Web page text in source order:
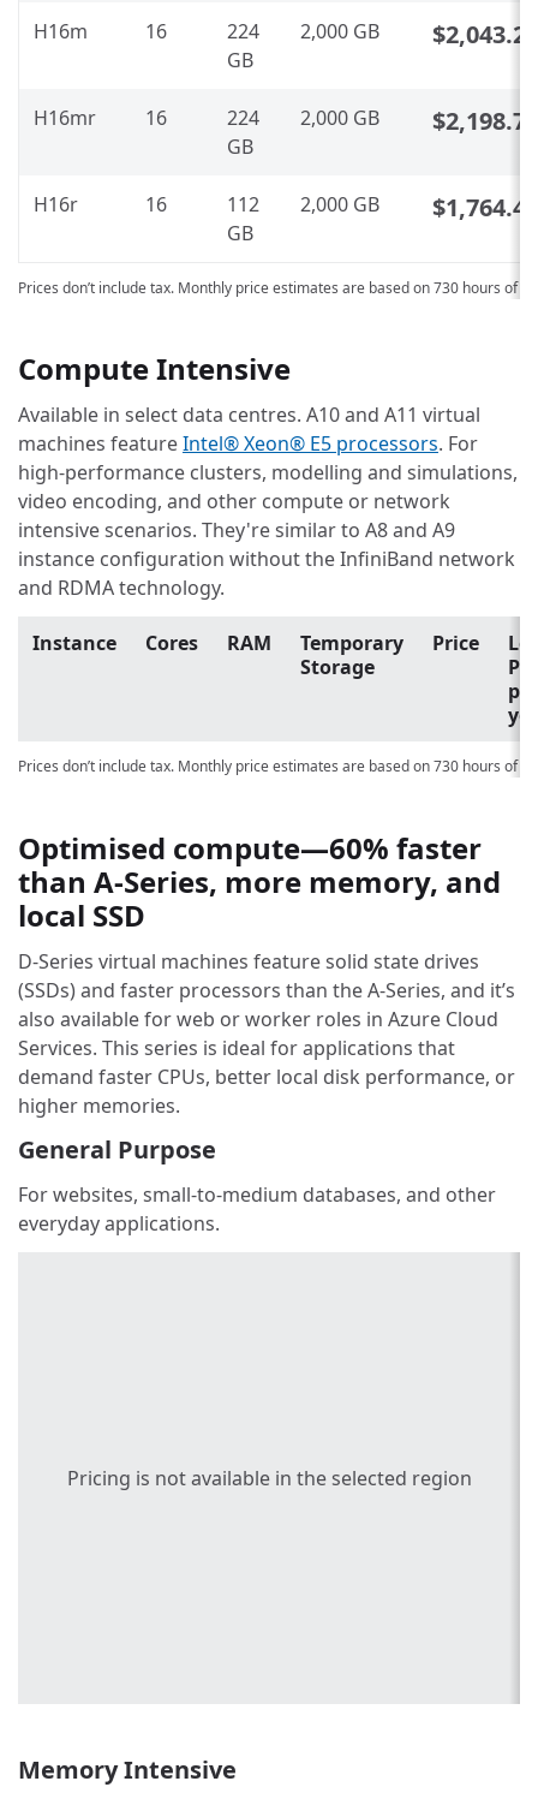
H16m 16
224
GB
2,000 GB $2,043.27
H16mr 16
224
GB
2,000 GB $2,198.76
H16r 16
112
GB
2,000 GB
Prices don’t include tax. Monthly price estimates are based on 730 hours of
Compute Intensive
Available in select data centres. A10 and A11 virtual
machines featureIntel® Xeon® E5 processors. For
high-performance clusters, modelling and simulations,
video encoding, and other compute or network
intensive scenarios. They're similar to A8 and A9
instance configuration without the InfiniBand network
and RDMA technology.
Instance Cores RAM
Temporary
Storage
Price
Prices don’t include tax. Monthly price estimates are based on 730 hours of
Optimised compute—60% faster
than A-Series, more memory, and
local SSD
D-Series virtual machines feature solid state drives
(SSDs) and faster processors than the A-Series, and it’s
also available for web or worker roles in Azure Cloud
Services. This series is ideal for applications that
demand faster CPUs, better local disk performance, or
higher memories.
General Purpose
For websites, small-to-medium databases, and other
everyday applications.
Pricing is not available in the selected region
Memory Intensive